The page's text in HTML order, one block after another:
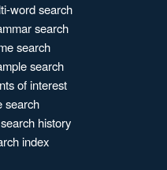
word search
search
search
search
of interest
search
history
index